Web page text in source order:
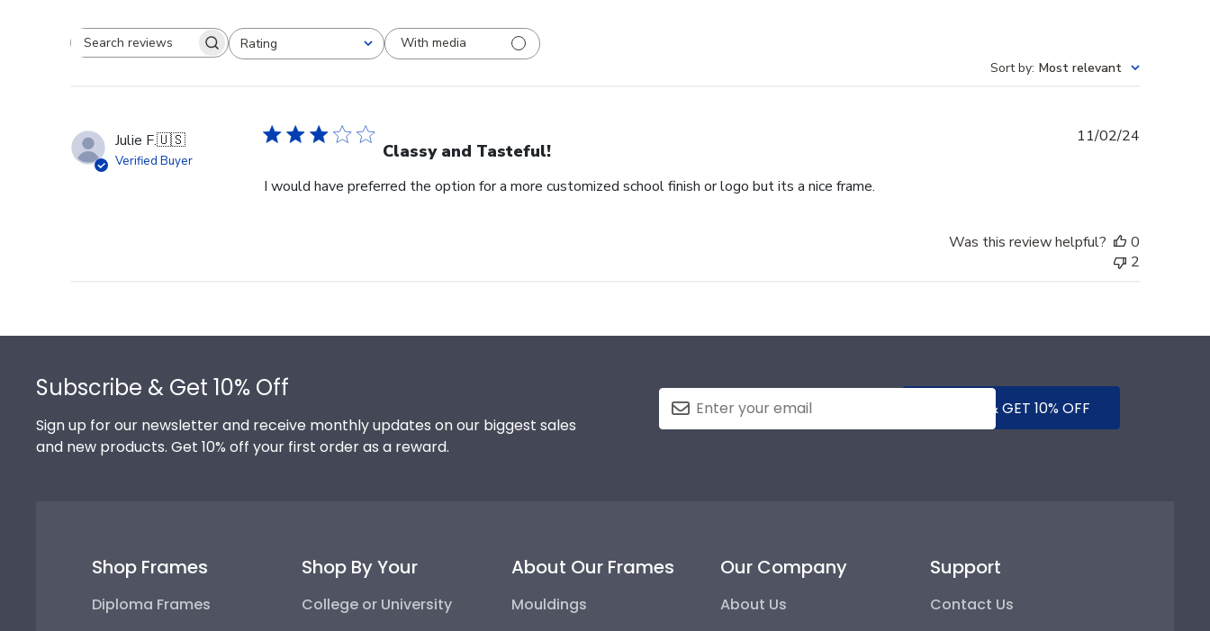
Search reviewsRating
All ratings
With media
Sort by: Most relevant
Julie F.🇺🇸
Verified Buyer Classy and Tasteful!
I would have preferred the option for a more customized school finish or logo but its a nice frame.
11/02/24
Was this review helpful?
0
2
Subscribe & Get 10% Off
Sign up for our newsletter and receive monthly updates on our biggest sales
and new products. Get 10% off your first order as a reward.
SUBMIT & GET 10% OFF
Shop Frames
Diploma Frames
Shop By Your
College or University
About Our Frames
Mouldings
Our Company
About Us
Support
Contact Us